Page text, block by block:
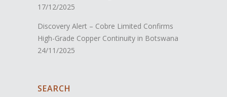
17/12/2025
Discovery Alert – Cobre Limited Confirms
High-Grade Copper Continuity in Botswana
24/11/2025
SEARCH